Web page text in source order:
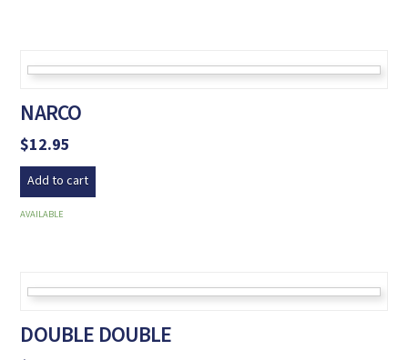
NARCO
$12.95
Add to cart
AVAILABLE
DOUBLE DOUBLE